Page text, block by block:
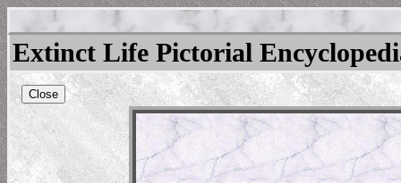
Extinct Life Pictorial
Close